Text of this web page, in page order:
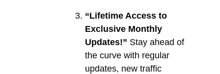
“Lifetime Access to
Exclusive Monthly
Updates!” Stay ahead of
the curve with regular
updates, new traffic